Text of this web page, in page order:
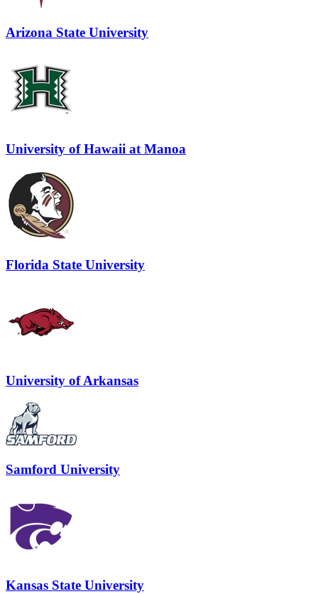
Arizona State University
University of Hawaii at Manoa
Florida State University
University of Arkansas
Samford University
Kansas State University